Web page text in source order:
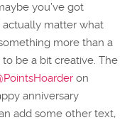
you’ve got
actually matter what
more than a
be a bit creative. The
on
anniversary
add some other text,